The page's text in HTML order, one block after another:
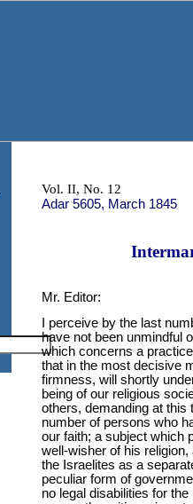
Vol. II, No. 12
Adar 5605, March 1845
Mr. Editor:
I perceive by the last
have not been unmindful
which concerns a
that in the most decisive
firmness, will shortly
being of our religious
others, demanding at this
number of persons who
our faith; a subject which
well-wisher of his
the Israelites as a
peculiar form of
no legal disabilities for